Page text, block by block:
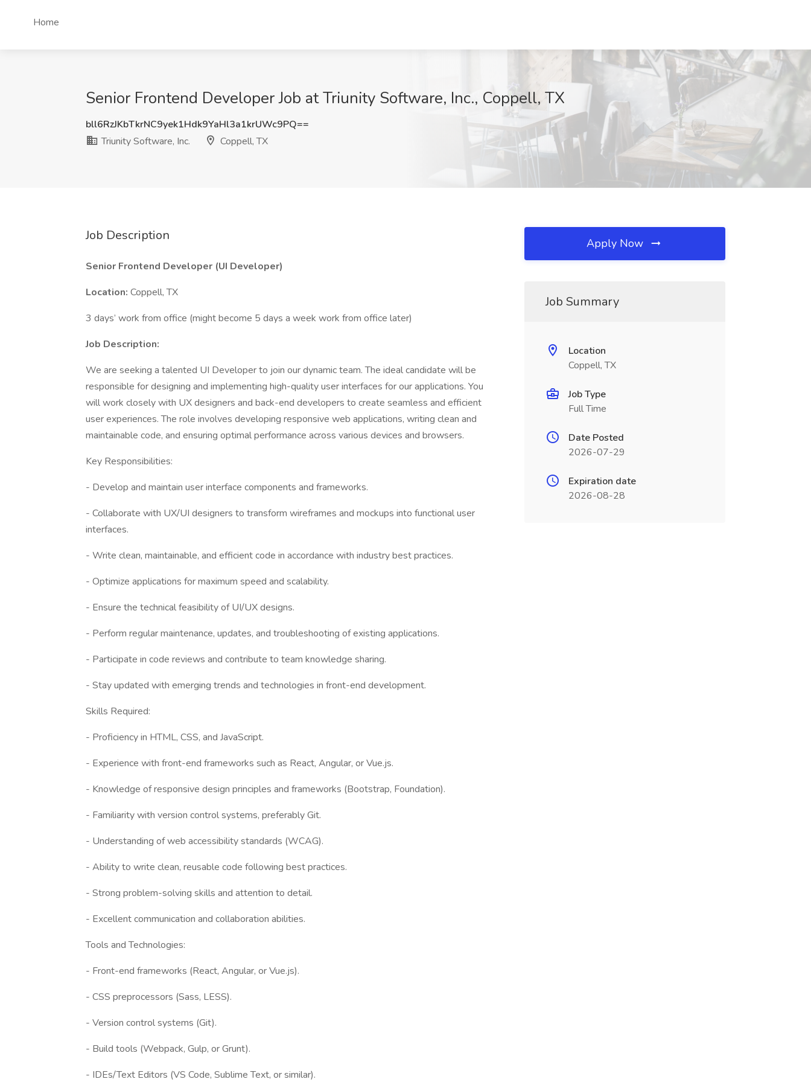
Home
Senior Frontend Developer Job at Triunity Software, Inc., Coppell, TX
bll6RzJKbTkrNC9yek1Hdk9YaHl3a1krUWc9PQ==
Triunity Software, Inc.
Coppell, TX
Job Description
Senior Frontend Developer (UI Developer)
Location: Coppell, TX
3 days’ work from office (might become 5 days a week work from office later)
Job Description:
We are seeking a talented UI Developer to join our dynamic team. The ideal candidate will be
responsible for designing and implementing high-quality user interfaces for our applications. You
will work closely with UX designers and back-end developers to create seamless and efficient
user experiences. The role involves developing responsive web applications, writing clean and
maintainable code, and ensuring optimal performance across various devices and browsers.
Key Responsibilities:
- Develop and maintain user interface components and frameworks.
- Collaborate with UX/UI designers to transform wireframes and mockups into functional user
interfaces.
- Write clean, maintainable, and efficient code in accordance with industry best practices.
- Optimize applications for maximum speed and scalability.
- Ensure the technical feasibility of UI/UX designs.
- Perform regular maintenance, updates, and troubleshooting of existing applications.
- Participate in code reviews and contribute to team knowledge sharing.
- Stay updated with emerging trends and technologies in front-end development.
Skills Required:
- Proficiency in HTML, CSS, and JavaScript.
- Experience with front-end frameworks such as React, Angular, or Vue.js.
- Knowledge of responsive design principles and frameworks (Bootstrap, Foundation).
- Familiarity with version control systems, preferably Git.
- Understanding of web accessibility standards (WCAG).
- Ability to write clean, reusable code following best practices.
- Strong problem-solving skills and attention to detail.
- Excellent communication and collaboration abilities.
Tools and Technologies:
- Front-end frameworks (React, Angular, or Vue.js).
- CSS preprocessors (Sass, LESS).
- Version control systems (Git).
- Build tools (Webpack, Gulp, or Grunt).
- IDEs/Text Editors (VS Code, Sublime Text, or similar).
Apply Now
Job Summary
Location
Coppell, TX
Job Type
Full Time
Date Posted
2026-07-29
Expiration date
2026-08-28